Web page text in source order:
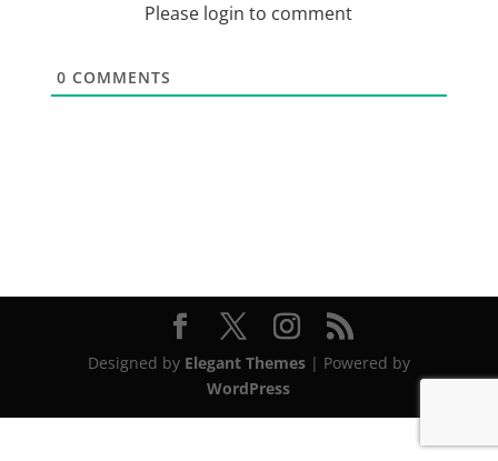
Please login to comment
0 COMMENTS
Designed by Elegant Themes| Powered by
WordPress